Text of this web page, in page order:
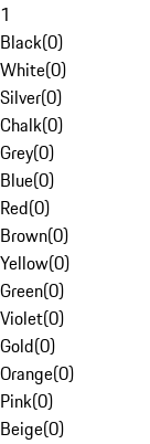
1
Black(0)
White(0)
Silver(0)
Chalk(0)
Grey(0)
Blue(0)
Red(0)
Brown(0)
Yellow(0)
Green(0)
Violet(0)
Gold(0)
Orange(0)
Pink(0)
Beige(0)